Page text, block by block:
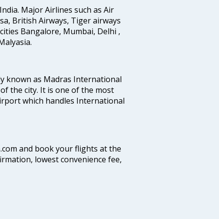
Major Airlines such as Air
British Airways, Tiger airways
Bangalore, Mumbai, Delhi ,
known as Madras International
the city. It is one of the most
which handles International
and book your flights at the
lowest convenience fee,